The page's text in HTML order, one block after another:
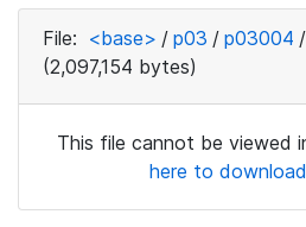
File: <base> / p03 / p03004 /
(2,097,154 bytes)
This file cannot be viewed
here to